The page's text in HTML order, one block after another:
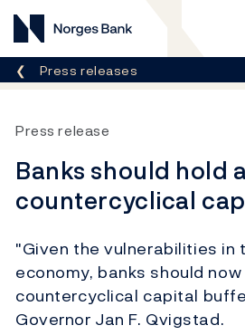
Norges Bank
Breadcrumb
Press releases
Press release
Banks should hold a
countercyclical
"Given the vulnerabilities in
economy, banks should
countercyclical capital
Governor Jan F. Qvigstad.